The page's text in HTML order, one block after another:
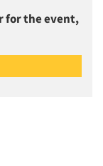
for the event,